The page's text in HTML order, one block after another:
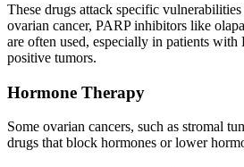
These drugs attack specific
ovarian cancer, PARP inhibitors like
are often used, especially in patients
positive tumors.
Hormone Therapy
Some ovarian cancers, such as stromal
drugs that block hormones or lower